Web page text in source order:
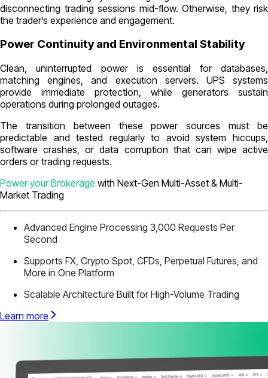
disconnecting trading sessions mid-flow. Otherwise, they risk
the trader’s experience and engagement.
Power Continuity and Environmental Stability
Clean, uninterrupted power is essential for databases,
matching engines, and execution servers. UPS systems
provide immediate protection, while generators sustain
operations during prolonged outages.
The transition between these power sources must be
predictable and tested regularly to avoid system hiccups,
software crashes, or data corruption that can wipe active
orders or trading requests.
Power your Brokerage with Next-Gen Multi-Asset & Multi-
Market Trading
Advanced Engine Processing 3,000 Requests Per
Second
Supports FX, Crypto Spot, CFDs, Perpetual Futures, and
More in One Platform
Scalable Architecture Built for High-Volume Trading
Learn more